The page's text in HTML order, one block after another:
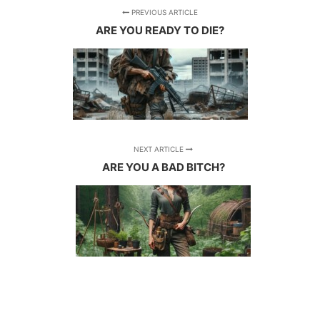
PREVIOUS ARTICLE
ARE YOU READY TO DIE?
NEXT ARTICLE
ARE YOU A BAD BITCH?